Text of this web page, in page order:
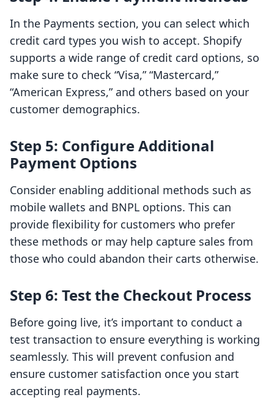
In the Payments section, you can select which
credit card types you wish to accept. Shopify
supports a wide range of credit card options, so
make sure to check “Visa,” “Mastercard,”
“American Express,” and others based on your
customer demographics.
Step 5: Configure Additional
Payment Options
Consider enabling additional methods such as
mobile wallets and BNPL options. This can
provide flexibility for customers who prefer
these methods or may help capture sales from
those who could abandon their carts otherwise.
Step 6: Test the Checkout Process
Before going live, it’s important to conduct a
test transaction to ensure everything is working
seamlessly. This will prevent confusion and
ensure customer satisfaction once you start
accepting real payments.